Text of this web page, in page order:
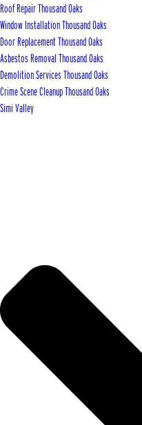
Roof Repair Thousand Oaks
Window Installation Thousand Oaks
Door Replacement Thousand Oaks
Asbestos Removal Thousand Oaks
Demolition Services Thousand Oaks
Crime Scene Cleanup Thousand Oaks
Simi Valley